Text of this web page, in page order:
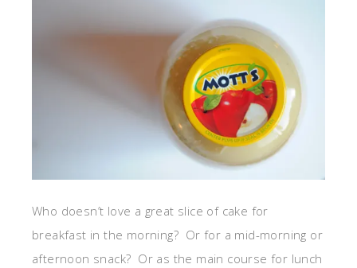
Who doesn’t love a great slice of cake for
breakfast in the morning? Or for a mid-morning or
afternoon snack? Or as the main course for lunch